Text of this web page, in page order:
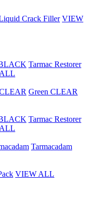
Crack Filler VIEW
Tarmac Restorer
Green CLEAR
Tarmac Restorer
Tarmacadam
VIEW ALL